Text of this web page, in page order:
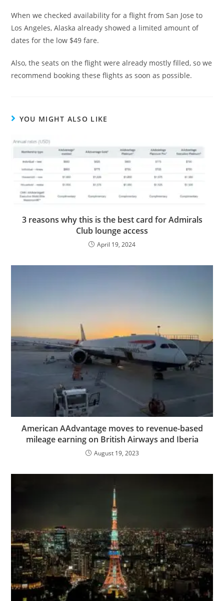
When we checked availability for a flight from San Jose to
Los Angeles, Alaska already showed a limited amount of
dates for the low $49 fare.
Also, the seats on the flight were already mostly filled, so we
recommend booking these flights as soon as possible.
YOU MIGHT ALSO LIKE
3 reasons why this is the best card for Admirals
Club lounge access
April 19, 2024
American AAdvantage moves to revenue-based
mileage earning on British Airways and Iberia
August 19, 2023